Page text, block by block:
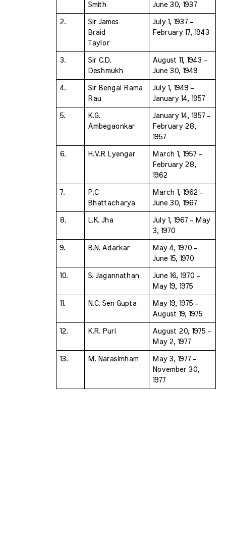
Smith
June 30, 1937
2.
Sir James
Braid
Taylor
July 1, 1937 –
February 17, 1943
3.
Sir C.D.
Deshmukh
August 11, 1943 –
June 30, 1949
4.
Sir Bengal Rama
Rau
July 1, 1949 –
January 14, 1957
5.
K.G.
Ambegaonkar
January 14, 1957 –
February 28,
1957
6. H.V.R Lyengar
March 1, 1957 –
February 28,
1962
7.
P.C
Bhattacharya
March 1, 1962 –
June 30, 1967
8. L.K. Jha
July 1, 1967 – May
3, 1970
9. B.N. Adarkar
May 4, 1970 –
June 15, 1970
10. S. Jagannathan
June 16, 1970 –
May 19, 1975
11. N.C. Sen Gupta
May 19, 1975 –
August 19, 1975
12. K.R. Puri
August 20, 1975 –
May 2, 1977
13. M. Narasimham
May 3, 1977 –
November 30,
1977